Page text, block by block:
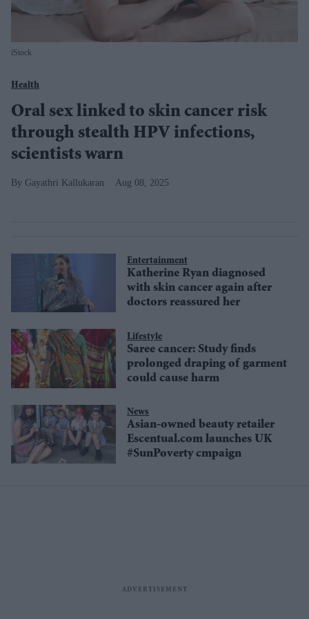
iStock
Health
Oral sex linked to skin cancer risk
through stealth HPV infections,
scientists warn
Gayathri Kallukaran Aug 08, 2025
Entertainment
Katherine Ryan diagnosed
with skin cancer again after
doctors reassured her
Lifestyle
Saree cancer: Study finds
prolonged draping of garment
could cause harm
News
Asian-owned beauty retailer
Escentual.com launches UK
#SunPoverty cmpaign